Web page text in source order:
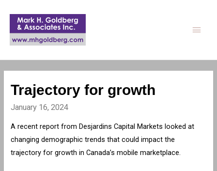
Main
Trajectory for growth
January 16, 2024
A recent report from Desjardins Capital Markets looked at
changing demographic trends that could impact the
trajectory for growth in Canada’s mobile marketplace.